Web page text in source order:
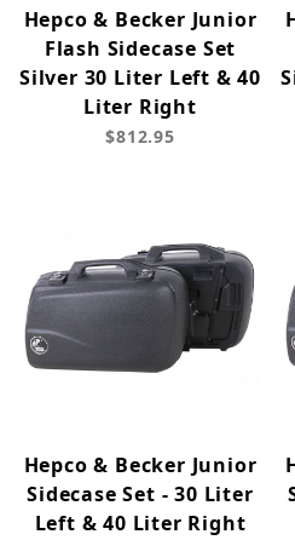
Hepco & Becker Junior
Flash Sidecase Set
Silver 30 Liter Left & 40
Liter Right
$812.95
Hepco & Becker Junior
Sidecase Set - 30 Liter
Left & 40 Liter Right